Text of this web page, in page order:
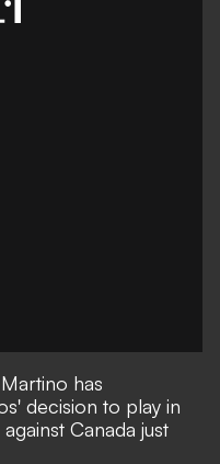
has
decision to play in
Canada just